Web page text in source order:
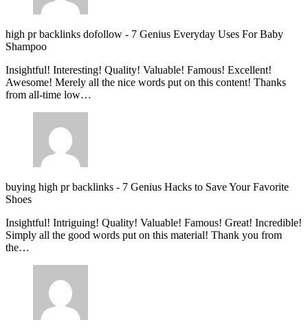
high pr backlinks dofollow - 7 Genius Everyday Uses For Baby
Shampoo
Insightful! Interesting! Quality! Valuable! Famous! Excellent!
Awesome! Merely all the nice words put on this content! Thanks
from all-time low…
buying high pr backlinks - 7 Genius Hacks to Save Your Favorite
Shoes
Insightful! Intriguing! Quality! Valuable! Famous! Great! Incredible!
Simply all the good words put on this material! Thank you from
the…